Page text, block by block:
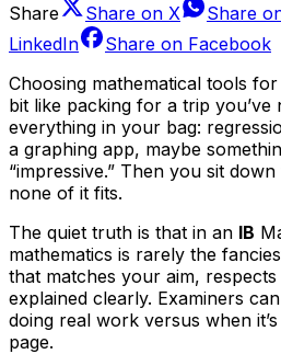
Share
Share on X Share
LinkedIn
Share on Facebook
Choosing mathematical tools
bit like packing for a trip you’ve
everything in your bag:
a graphing app, maybe
“impressive.” Then you sit
none of it fits.
The quiet truth is that in an IB
mathematics is rarely the
that matches your aim,
explained clearly. Examiners
doing real work versus when
page.